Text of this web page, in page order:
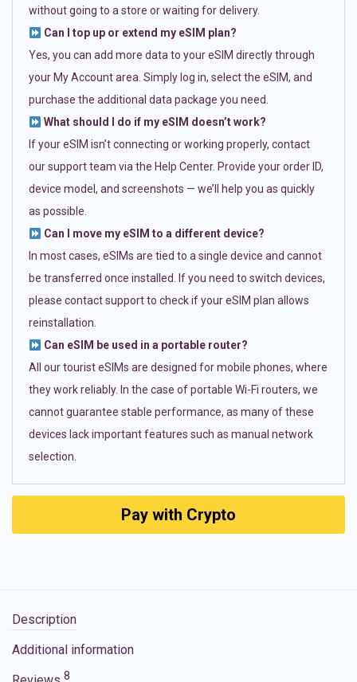
without going to a store or waiting for delivery.
Can I top up or extend my eSIM plan?
Yes, you can add more data to your eSIM directly through
your My Account area. Simply log in, select the eSIM, and
purchase the additional data package you need.
What should I do if my eSIM doesn’t work?
If your eSIM isn’t connecting or working properly, contact
our support team via the Help Center. Provide your order ID,
device model, and screenshots — we’ll help you as quickly
as possible.
Can I move my eSIM to a different device?
In most cases, eSIMs are tied to a single device and cannot
be transferred once installed. If you need to switch devices,
please contact support to check if your eSIM plan allows
reinstallation.
Can eSIM be used in a portable router?
All our tourist eSIMs are designed for mobile phones, where
they work reliably. In the case of portable Wi-Fi routers, we
cannot guarantee stable performance, as many of these
devices lack important features such as manual network
selection.
Pay with Crypto
Description
Additional information
8